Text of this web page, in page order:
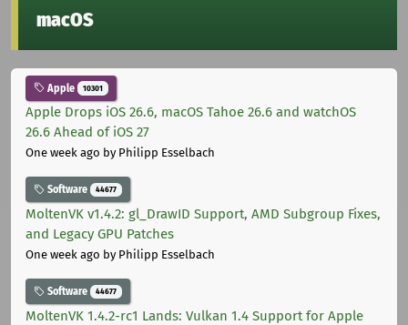
macOS
Apple 10301
Apple Drops iOS 26.6, macOS Tahoe 26.6 and watchOS
26.6 Ahead of iOS 27
One week ago by Philipp Esselbach
Software 44677
MoltenVK v1.4.2: gl_DrawID Support, AMD Subgroup Fixes,
and Legacy GPU Patches
One week ago by Philipp Esselbach
Software 44677
MoltenVK 1.4.2-rc1 Lands: Vulkan 1.4 Support for Apple